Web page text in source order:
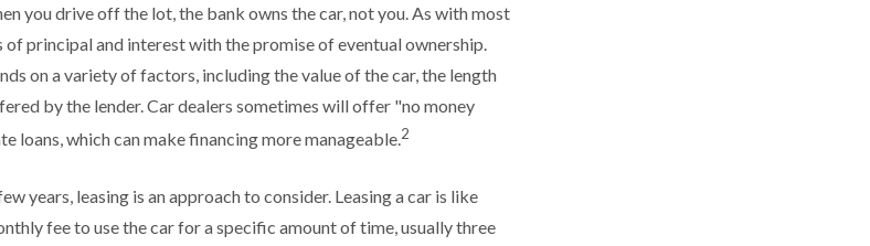
you drive off the lot, the bank owns the car, not you. As with most
of principal and interest with the promise of eventual ownership.
on a variety of factors, including the value of the car, the length
by the lender. Car dealers sometimes will offer "no money
loans, which can make financing more manageable.2
years, leasing is an approach to consider. Leasing a car is like
fee to use the car for a specific amount of time, usually three